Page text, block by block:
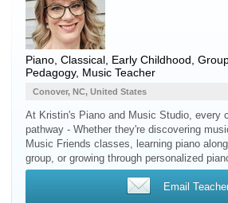
Piano , Classical, Early Childhood,
Pedagogy, Music Teacher
Conover, NC, United States
At Kristin's Piano and Music Studio, every
pathway - Whether they're discovering
Music Friends classes, learning piano
group, or growing through personalized
Email